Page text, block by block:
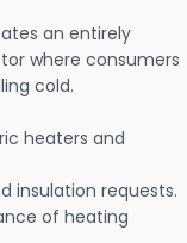
an entirely
where consumers
cold.
heaters and
insulation requests.
of heating